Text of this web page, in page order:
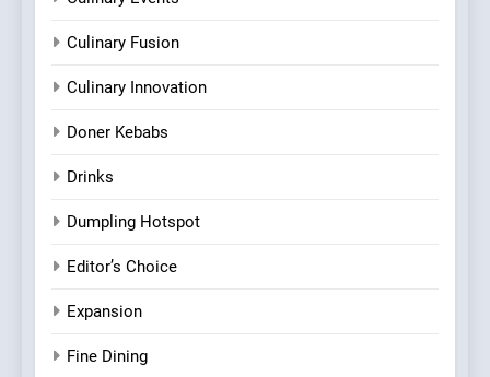
Culinary Fusion
Culinary Innovation
Doner Kebabs
Drinks
Dumpling Hotspot
Editor’s Choice
Expansion
Fine Dining